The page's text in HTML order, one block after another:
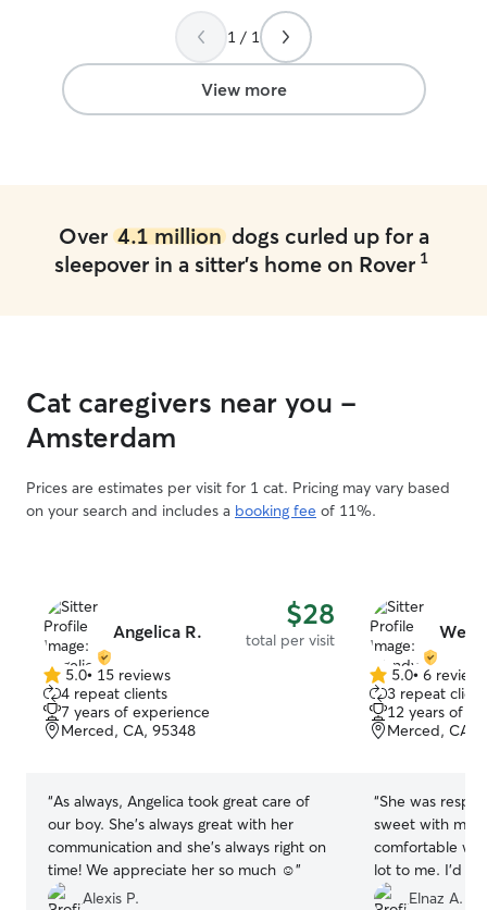
1 / 1
View more
Over 4.1 milliondogs curled up for a
sleepover in a sitter's home on Rover 1
Cat caregivers near you -
Amsterdam
Prices are estimates per visit for 1 cat. Pricing may vary based
on your search and includes a booking fee of 11%.
Angelica R. $28
total per visit
5.0
out
of
5
5.0• 15 reviews
4 repeat clients
7 years of experience
Merced, CA, 95348
“As always, Angelica took great care of
our boy. She’s always great with her
communication and she’s always right on
time! We appreciate her so much ☺️”
Alexis P.
5.0
out
of
5
5.0• 6 reviews
3 repeat
12 years of
Merced, CA,
“She was
sweet with my
comfortable
lot to me. I’d
😻” Elnaz A.